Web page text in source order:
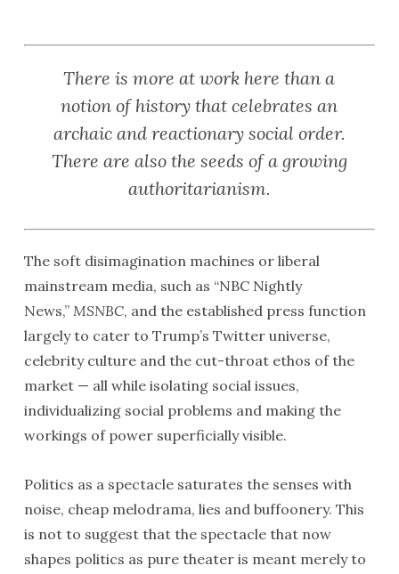
There is more at work here than a
notion of history that celebrates an
archaic and reactionary social order.
There are also the seeds of a growing
authoritarianism.
The soft disimagination machines or liberal
mainstream media, such as “NBC Nightly
News,” MSNBC, and the established press function
largely to cater to Trump’s Twitter universe,
celebrity culture and the cut-throat ethos of the
market — all while isolating social issues,
individualizing social problems and making the
workings of power superficially visible.
Politics as a spectacle saturates the senses with
noise, cheap melodrama, lies and buffoonery. This
is not to suggest that the spectacle that now
shapes politics as pure theater is meant merely to